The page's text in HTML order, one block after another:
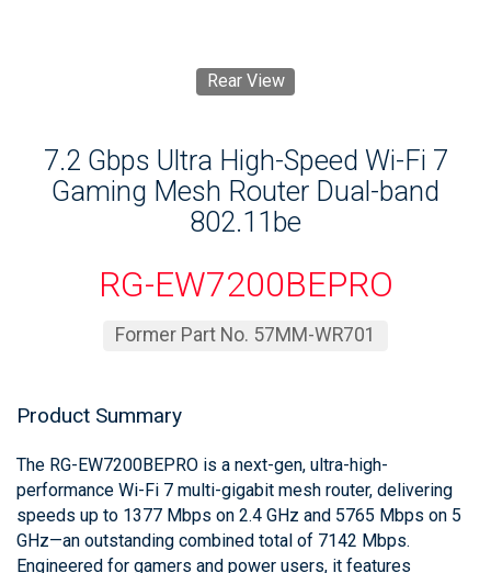
Rear View
7.2 Gbps Ultra High-Speed Wi-Fi 7
Gaming Mesh Router Dual-band
802.11be
RG-EW7200BEPRO
Former Part No. 57MM-WR701
Product Summary
The RG-EW7200BEPRO is a next-gen, ultra-high-
performance Wi-Fi 7 multi-gigabit mesh router, delivering
speeds up to 1377 Mbps on 2.4 GHz and 5765 Mbps on 5
GHz—an outstanding combined total of 7142 Mbps.
Engineered for gamers and power users, it features